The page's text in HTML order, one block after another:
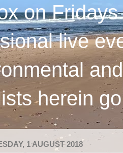
on
live
herein
1 AUGUST 2018